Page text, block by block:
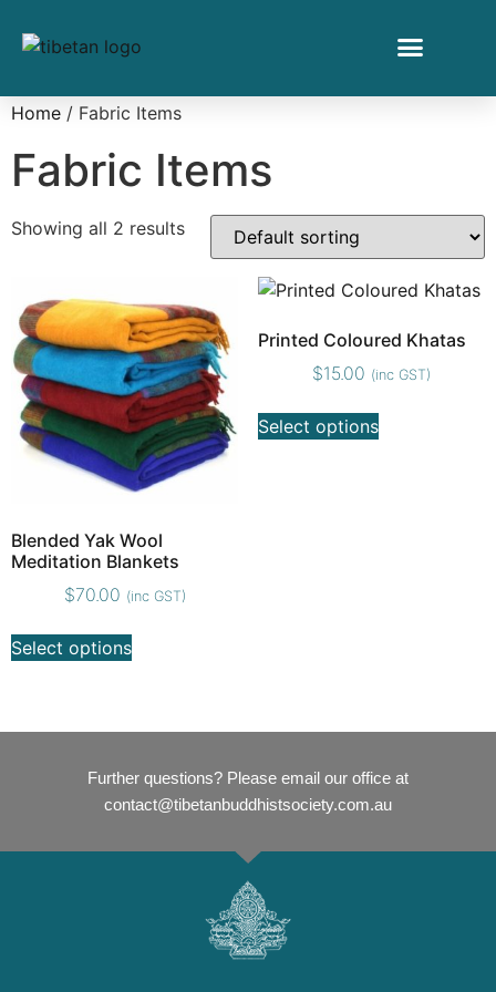
Home / Fabric Items
Fabric Items
Showing all 2 results
Blended Yak Wool
Meditation Blankets
$70.00 (inc GST)
Select options
Printed Coloured Khatas
$15.00 (inc GST)
Select options
Further questions? Please email our office at
contact@tibetanbuddhistsociety.com.au